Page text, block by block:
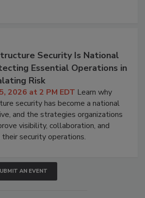
Security Is National
Essential Operations in
Risk
2026 at 2 PM EDT Learn why
security has become a national
and the strategies organizations
visibility, collaboration, and
security operations.
AN EVENT